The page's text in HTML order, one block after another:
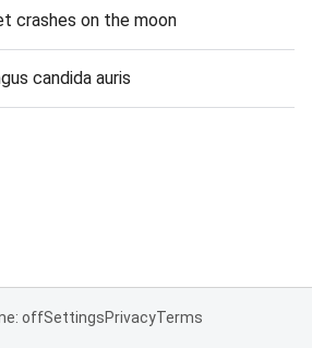
crashes on the moon
candida auris
offSettingsPrivacyTerms